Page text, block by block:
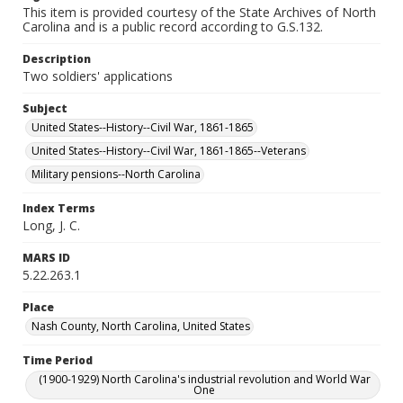
This item is provided courtesy of the State Archives of North
Carolina and is a public record according to G.S.132.
Description
Two soldiers' applications
Subject
United States--History--Civil War, 1861-1865
United States--History--Civil War, 1861-1865--Veterans
Military pensions--North Carolina
Index Terms
Long, J. C.
MARS ID
5.22.263.1
Place
Nash County, North Carolina, United States
Time Period
(1900-1929) North Carolina's industrial revolution and World War
One